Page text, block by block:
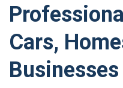
Cars,
Businesses